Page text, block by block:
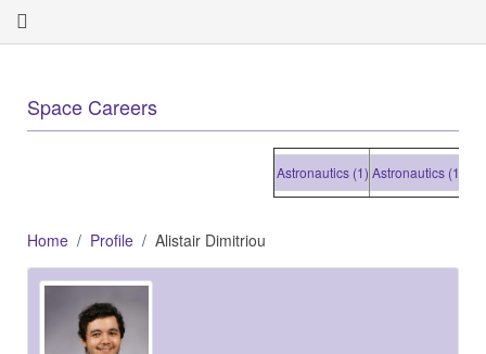
Space Careers
Astronautics (1) Astronautics (1)
Home Profile Alistair Dimitriou